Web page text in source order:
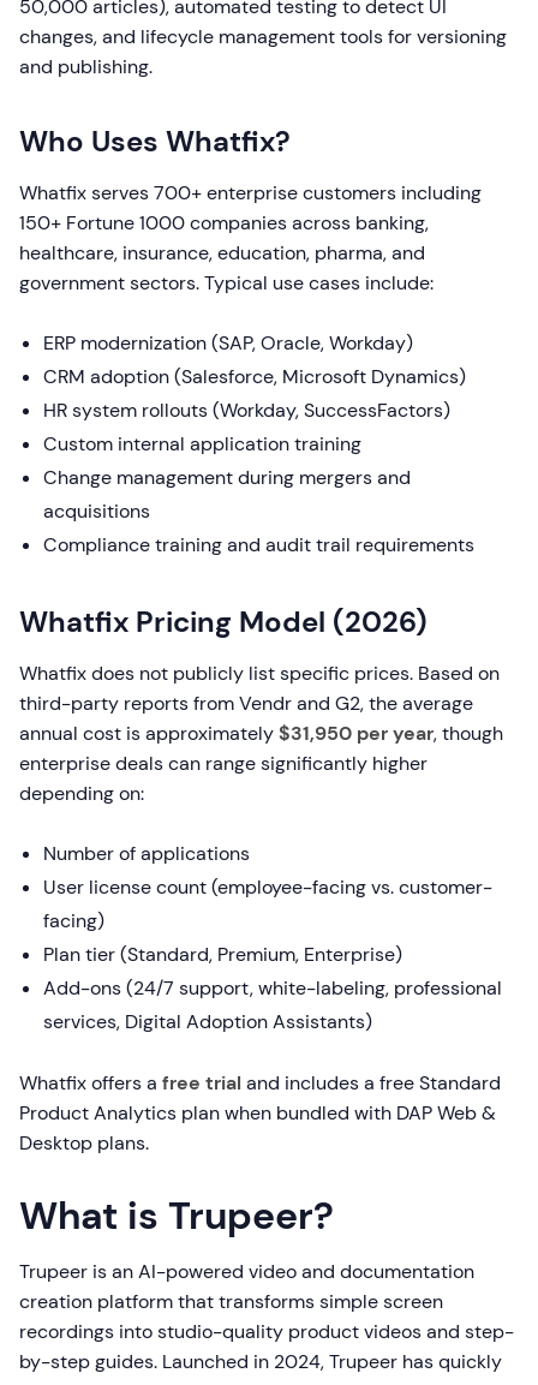
50,000 articles), automated testing to detect UI
changes, and lifecycle management tools for versioning
and publishing.
Who Uses Whatfix?
Whatfix serves 700+ enterprise customers including
150+ Fortune 1000 companies across banking,
healthcare, insurance, education, pharma, and
government sectors. Typical use cases include:
ERP modernization (SAP, Oracle, Workday)
CRM adoption (Salesforce, Microsoft Dynamics)
HR system rollouts (Workday, SuccessFactors)
Custom internal application training
Change management during mergers and
acquisitions
Compliance training and audit trail requirements
Whatfix Pricing Model (2026)
Whatfix does not publicly list specific prices. Based on
third-party reports from Vendr and G2, the average
annual cost is approximately$31,950 per year, though
enterprise deals can range significantly higher
depending on:
Number of applications
User license count (employee-facing vs. customer-
facing)
Plan tier (Standard, Premium, Enterprise)
Add-ons (24/7 support, white-labeling, professional
services, Digital Adoption Assistants)
Whatfix offers a free trial and includes a free Standard
Product Analytics plan when bundled with DAP Web &
Desktop plans.
What is Trupeer?
Trupeer is an AI-powered video and documentation
creation platform that transforms simple screen
recordings into studio-quality product videos and step-
by-step guides. Launched in 2024, Trupeer has quickly